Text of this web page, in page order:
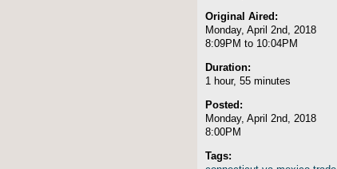
Original Aired:
Monday, April 2nd, 2018
8:09PM to 10:04PM
Duration:
1 hour, 55 minutes
Posted:
Monday, April 2nd, 2018
8:00PM
Tags: